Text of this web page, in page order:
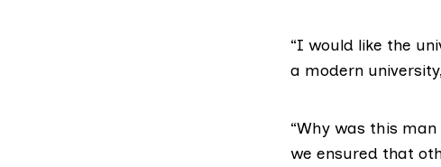
“I would like the
a modern
“Why was this
we ensured that